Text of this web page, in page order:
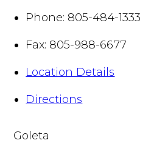
Phone: 805-484-1333
Fax: 805-988-6677
Location Details
Directions
Goleta